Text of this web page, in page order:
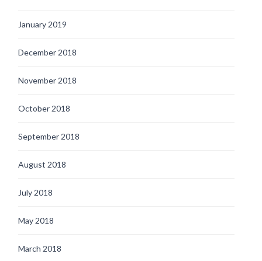
January 2019
December 2018
November 2018
October 2018
September 2018
August 2018
July 2018
May 2018
March 2018